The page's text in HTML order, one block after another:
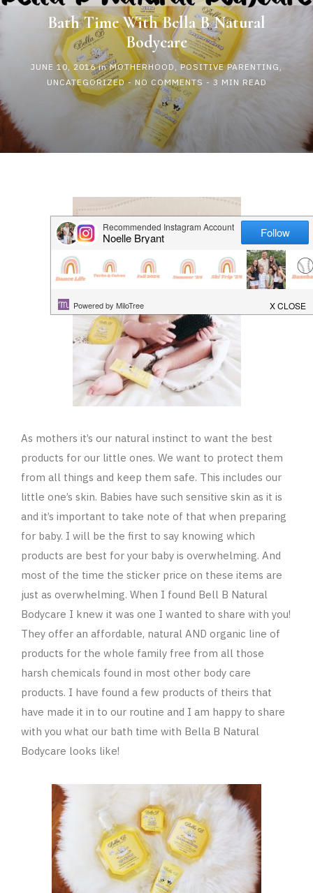
HAPPY
PLAY
Bath Time With Bella B Natural
Bodycare
JUNE 10, 2016 in MOTHERHOOD ,POSITIVE PARENTING
UNCATEGORIZED - NO COMMENTS - 3 MIN READ
As mothers it’s our natural instinct to want the best
products for our little ones. We want to protect them
from all things and keep them safe. This includes our
little one’s skin. Babies have such sensitive skin as it is
and it’s important to take note of that when preparing
for baby. I will be the first to say knowing which
products are best for your baby is overwhelming. And
most of the time the sticker price on these items are
just as overwhelming. When I found Bell B Natural
Bodycare I knew it was one I wanted to share with you!
They offer an affordable, natural AND organic line of
products for the whole family free from all those
harsh chemicals found in most other body care
products. I have found a few products of theirs that
have made it in to our routine and I am happy to share
with you what our bath time with Bella B Natural
Bodycare looks like!